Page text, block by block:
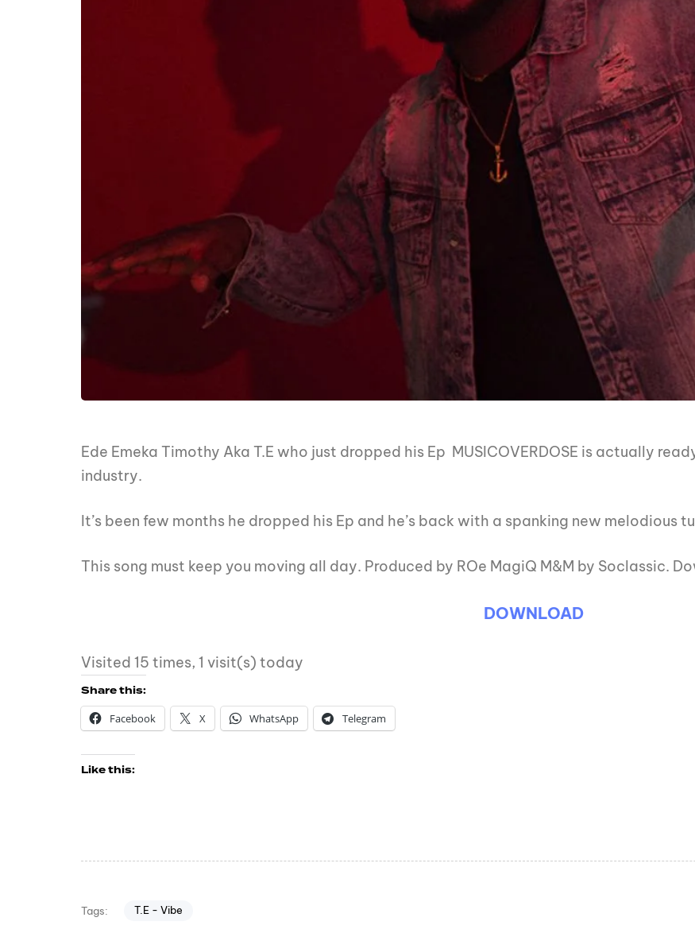
Ede Emeka Timothy Aka T.E who just dropped his Ep MUSICOVERDOSE is actually
industry.
It’s been few months he dropped his Ep and he’s back with a spanking new melodious
This song must keep you moving all day. Produced by ROe MagiQ M&M by Soclassic.
DOWNLOAD
Visited 15 times, 1 visit(s) today
Share this:
Facebook
X WhatsApp Telegram
Like this:
Tags: T.E - Vibe